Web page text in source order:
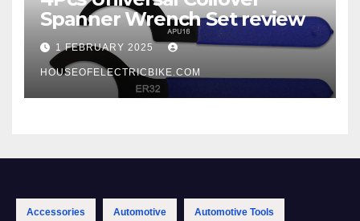
Spanner Wrench Set review
1 FEBRUARY 2025
HOUSEOFELECTRICBIKE.COM
Accessories Automotive Automotive Tools